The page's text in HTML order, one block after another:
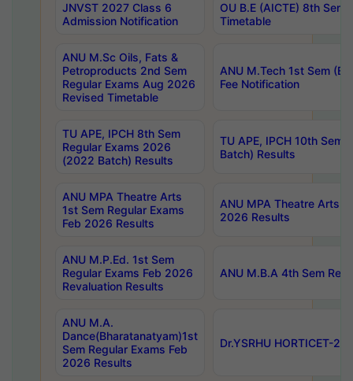
JNVST 2027 Class 6
Admission Notification
OU B.E (AICTE) 8th
Timetable
ANU M.Sc Oils, Fats &
Petroproducts 2nd Sem
Regular Exams Aug 2026
Revised Timetable
ANU M.Tech 1st Sem
Fee Notification
TU APE, IPCH 8th Sem
Regular Exams 2026
(2022 Batch) Results
TU APE, IPCH 10th Sem
Batch) Results
ANU MPA Theatre Arts
1st Sem Regular Exams
Feb 2026 Results
ANU MPA Theatre Arts
2026 Results
ANU M.P.Ed. 1st Sem
Regular Exams Feb 2026
Revaluation Results
ANU M.B.A 4th Sem
ANU M.A.
Dance(Bharatanatyam)1st
Sem Regular Exams Feb
2026 Results
Dr.YSRHU HORTICET-